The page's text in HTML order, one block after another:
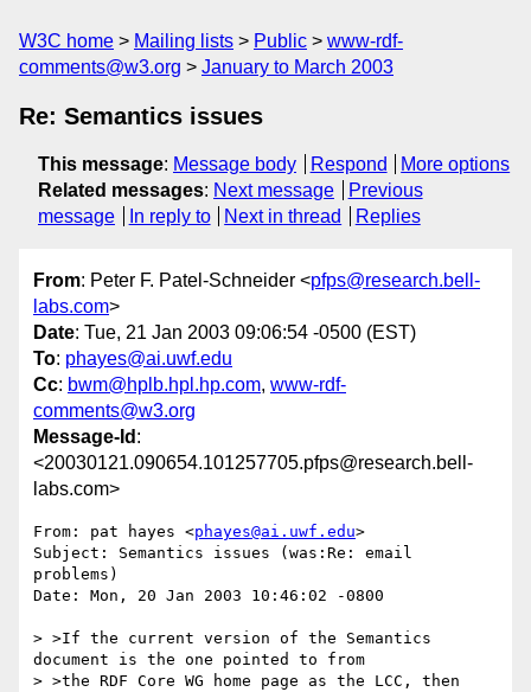
W3C home Mailing lists Public
www-rdf-
comments@w3.org
January to March 2003
Re: Semantics issues
This message: Message body Respond
More options
Related messages: Next message
Previous
message
In reply to Next in thread Replies
From: Peter F. Patel-Schneider <pfps@research.bell-
labs.com>
Date: Tue, 21 Jan 2003 09:06:54 -0500 (EST)
To: phayes@ai.uwf.edu
Cc: bwm@hplb.hpl.hp.com, www-rdf-
comments@w3.org
Message-Id :
<20030121.090654.101257705.pfps@research.bell-
labs.com>
From: pat hayes <phayes@ai.uwf.edu>
Subject: Semantics issues (was:Re: email
problems)
Date: Mon, 20 Jan 2003 10:46:02 -0800
> >If the current version of the Semantics
document is the one pointed to from
> >the RDF Core WG home page as the LCC, then